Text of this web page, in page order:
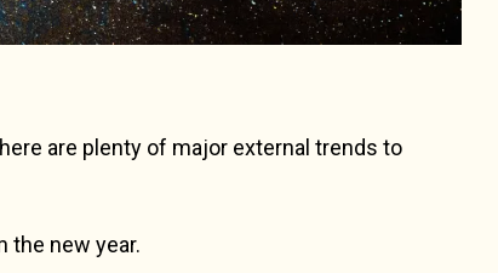
are plenty of major external trends to
the new year.